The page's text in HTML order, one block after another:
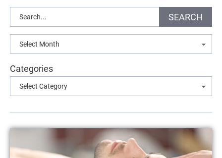
Search SEARCH
Archives
Categories